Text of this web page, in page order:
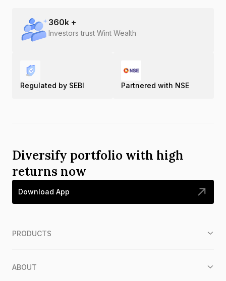
360k +
Investors trust Wint Wealth
Regulated by SEBI Partnered with NSE
Diversify portfolio with high
returns now
Download App
PRODUCTS
ABOUT